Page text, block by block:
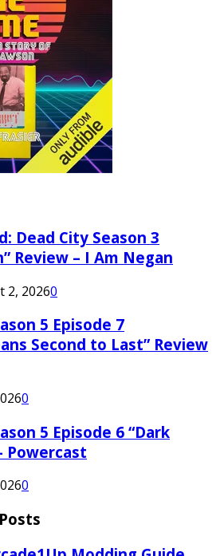
Dead City Season 3
Review – I Am Negan
2, 20260
5 Episode 7
Second to Last” Review
0
5 Episode 6 “Dark
Powercast
0